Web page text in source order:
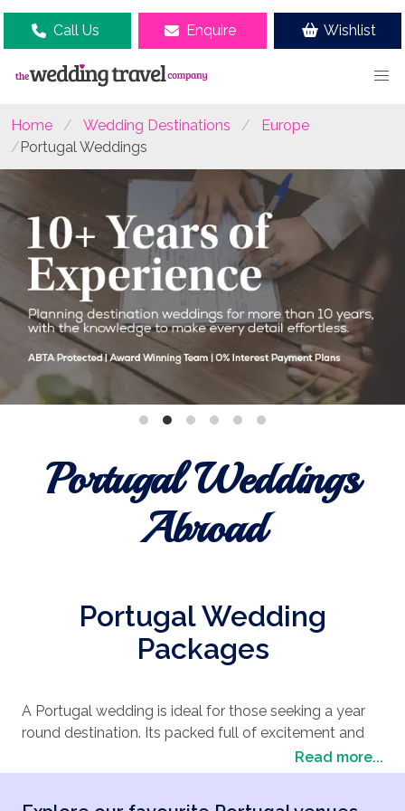
Call Us Enquire Wishlist
Home Wedding Destinations
Europe
Portugal Weddings
Portugal Weddings
Abroad
Portugal Wedding
Packages
A Portugal wedding is ideal for those seeking a year
round destination. Its packed full of excitement and
entertainment. Portugal has a huge choice of wedding
locations suitable for an array of age groups. Sound
Read more...